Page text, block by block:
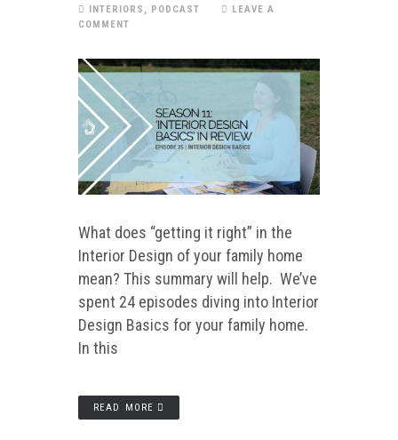
INTERIORS , PODCAST
LEAVE A
COMMENT
What does “getting it right” in the
Interior Design of your family home
mean? This summary will help. We’ve
spent 24 episodes diving into Interior
Design Basics for your family home.
In this
READ MORE